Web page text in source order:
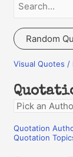
a
r
c
f
o
r
:
Random
Visual Quotes /
Q
o
Quotation
Quotation